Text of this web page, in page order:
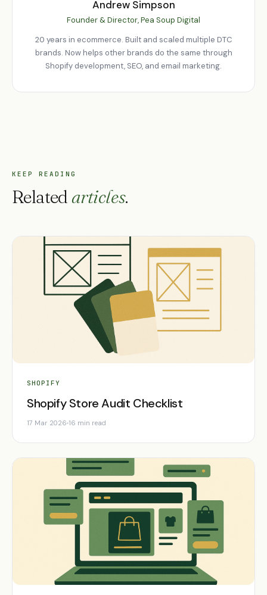
Andrew Simpson
Founder & Director, Pea Soup Digital
20 years in ecommerce. Built and scaled multiple DTC
brands. Now helps other brands do the same through
Shopify development, SEO, and email marketing.
KEEP READING
Relatedarticles.
SHOPIFY
Shopify Store Audit Checklist
17 Mar 2026 16 min read